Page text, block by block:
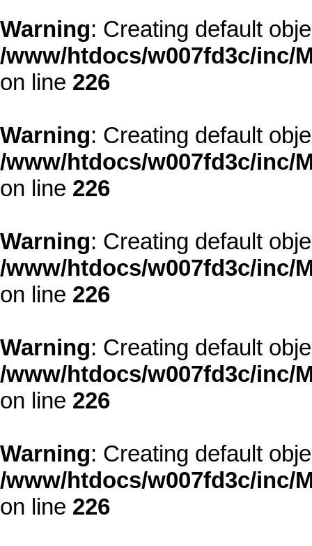
Warning: Creating default
/www/htdocs/w007fd3c/inc/
on line 226
Warning: Creating default
/www/htdocs/w007fd3c/inc/
on line 226
Warning: Creating default
/www/htdocs/w007fd3c/inc/
on line 226
Warning: Creating default
/www/htdocs/w007fd3c/inc/
on line 226
Warning: Creating default
/www/htdocs/w007fd3c/inc/
on line 226